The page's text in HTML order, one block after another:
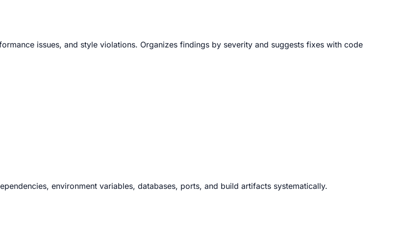
issues, and style violations. Organizes findings by severity and suggests fixes with code
environment variables, databases, ports, and build artifacts systematically.